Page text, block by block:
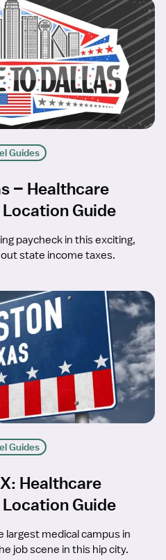
Guides
– Healthcare
Guide
paycheck in this exciting,
state income taxes.
Guides
Healthcare
Guide
largest medical campus in
job scene in this hip city.